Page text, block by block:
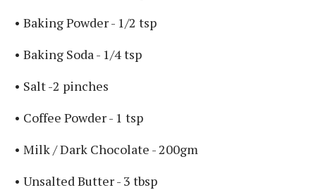
• Baking Powder - 1/2 tsp ⁣
• Baking Soda - 1/4 tsp ⁣
• Salt -2 pinches ⁣
• Coffee Powder - 1 tsp ⁣
⁣• Milk / Dark Chocolate - 200gm ⁣
• Unsalted Butter - 3 tbsp